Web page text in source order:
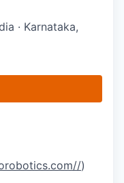
· Karnataka,
)